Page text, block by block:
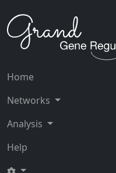
Home
Networks
Analysis
Help